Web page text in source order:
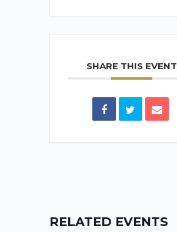
SHARE THIS EVENT
RELATED EVENTS